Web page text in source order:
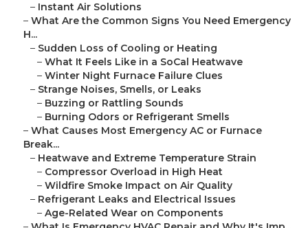
– Instant Air Solutions
– What Are the Common Signs You Need Emergency
H...
– Sudden Loss of Cooling or Heating
– What It Feels Like in a SoCal Heatwave
– Winter Night Furnace Failure Clues
– Strange Noises, Smells, or Leaks
– Buzzing or Rattling Sounds
– Burning Odors or Refrigerant Smells
– What Causes Most Emergency AC or Furnace
Break...
– Heatwave and Extreme Temperature Strain
– Compressor Overload in High Heat
– Wildfire Smoke Impact on Air Quality
– Refrigerant Leaks and Electrical Issues
– Age-Related Wear on Components